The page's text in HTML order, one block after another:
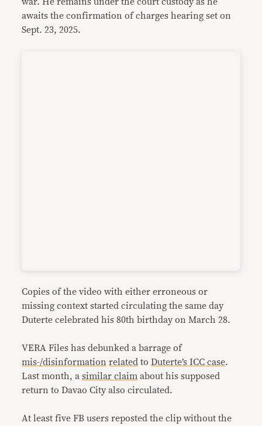
awaits the confirmation of charges hearing set on
Sept. 23, 2025.
Copies of the video with either erroneous or
missing context started circulating the same day
Duterte celebrated his 80th birthday on March 28.
VERA Files has debunked a barrage of
mis-/disinformation related toDuterte’s ICC case.
Last month, asimilar claim about his supposed
return to Davao City also circulated.
At least five FB users reposted the clip without the